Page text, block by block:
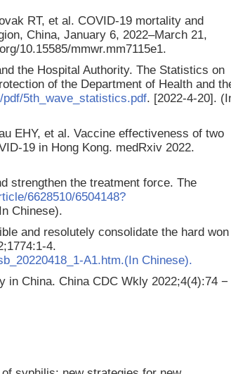
RT, et al. COVID-19 mortality and
China, January 6, 2022–March 21,
10.15585/mmwr.mm7115e1.
the Hospital Authority. The Statistics on
of the Department of Health and
5th_wave_statistics.pdf. [2022-4-20].
EHY, et al. Vaccine effectiveness of two
19 in Hong Kong. medRxiv 2022.
strengthen the treatment force. The
6628510/6504148?
Chinese).
and resolutely consolidate the hard won
4.
A1.htm.(In Chinese).
in China. China CDC Wkly 2022;4(4):74 −